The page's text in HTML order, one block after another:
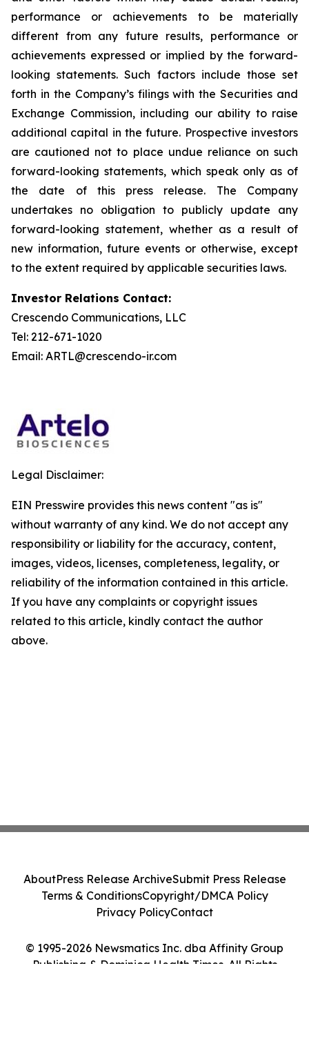
performance or achievements to be materially
different from any future results, performance or
achievements expressed or implied by the forward-
looking statements. Such factors include those set
forth in the Company’s filings with the Securities and
Exchange Commission, including our ability to raise
additional capital in the future. Prospective investors
are cautioned not to place undue reliance on such
forward-looking statements, which speak only as of
the date of this press release. The Company
undertakes no obligation to publicly update any
forward-looking statement, whether as a result of
new information, future events or otherwise, except
to the extent required by applicable securities laws.
Investor Relations Contact:
Crescendo Communications, LLC
Tel: 212-671-1020
Email: ARTL@crescendo-ir.com
Legal Disclaimer:
EIN Presswire provides this news content "as is"
without warranty of any kind. We do not accept any
responsibility or liability for the accuracy, content,
images, videos, licenses, completeness, legality, or
reliability of the information contained in this article.
If you have any complaints or copyright issues
related to this article, kindly contact the author
above.
© 1995-2026 Newsmatics Inc. dba Affinity Group
Publishing & Dominica Health Times. All Rights
AboutPress Release ArchiveSubmit Press Release
Terms & ConditionsCopyright/DMCA Policy
Privacy PolicyContact